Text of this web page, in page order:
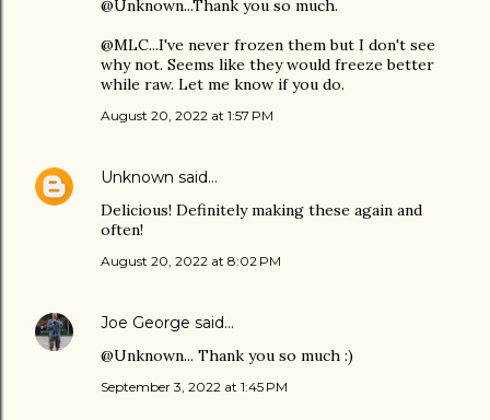
@Unknown...Thank you so much.
@MLC...I've never frozen them but I don't see
why not. Seems like they would freeze better
while raw. Let me know if you do.
August 20, 2022 at 1:57 PM
Unknown said…
Delicious! Definitely making these again and
often!
August 20, 2022 at 8:02 PM
Joe George said…
@Unknown... Thank you so much :)
September 3, 2022 at 1:45 PM